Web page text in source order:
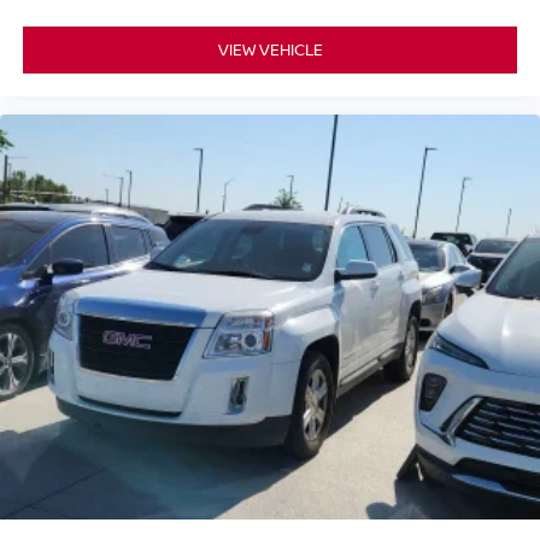
Certified Pre-Owned benefits for added long-term peace
📞 Call Valley Nissan Mitsubishi at (303) 776-0443 or visit
us at 1005 Ken Pratt Blvd, Longmont, CO 80501, to learn
more about this Certified Pre-Owned 2024 Nissan Rogue
SL and discover why it's an outstanding choice for drivers
seeking premium comfort, advanced technology, versatile
SUV capability, and lasting confidence.
Certified. 1.5L DOHC CVT with Xtronic AWD CARFAX
One-Owner. 28/34 City/Highway MPG
Nissan Certified Details:
* Roadside Assistance
* 7 Year/100,000 Mile Limited Warranty, 24/7 Hour
Roadside Assistance, Carfax Vehicle History Report, Plus
1 Year Pre-Paid Maintenance Included. Gas Powered
VIEW VEHICLE